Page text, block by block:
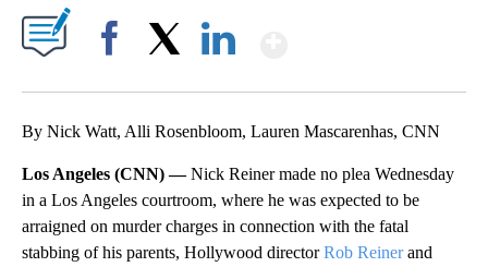
By Nick Watt, Alli Rosenbloom, Lauren Mascarenhas, CNN
Los Angeles (CNN) —Nick Reiner made no plea Wednesday
in a Los Angeles courtroom, where he was expected to be
arraigned on murder charges in connection with the fatal
stabbing of his parents, Hollywood directorRob Reinerand